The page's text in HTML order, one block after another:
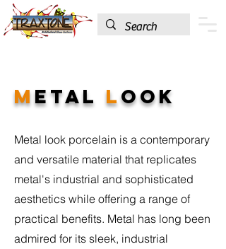
MetalLook
Metal look porcelain is a contemporary
and versatile material that replicates
metal's industrial and sophisticated
aesthetics while offering a range of
practical benefits. Metal has long been
admired for its sleek, industrial